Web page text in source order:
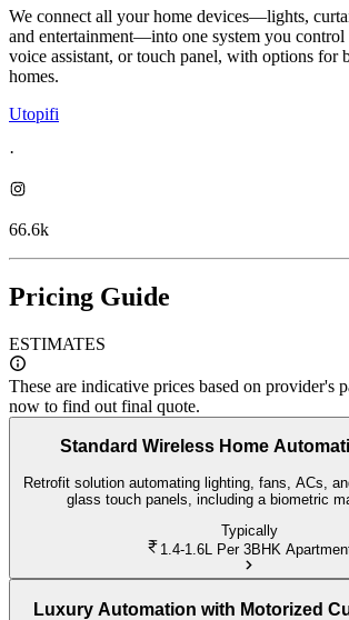
We connect all your home devices—lights,
and entertainment—into one system you control
voice assistant, or touch panel, with options for
homes.
Utopifi
·
66.6k
Pricing Guide
ESTIMATES
These are indicative prices based on provider's
now to find out final quote.
Standard Wireless Home
Retrofit solution automating lighting, fans, ACs,
glass touch panels, including a biometric
Typically
1.4-1.6L Per 3BHK
Luxury Automation with Motorized